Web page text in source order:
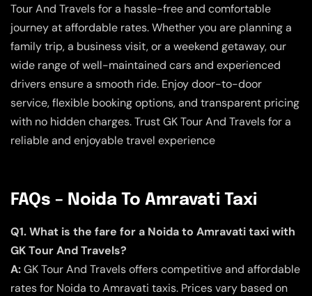
Tour And Travels for a hassle-free and comfortable
journey at affordable rates. Whether you are planning a
family trip, a business visit, or a weekend getaway, our
wide range of well-maintained cars and experienced
drivers ensure a smooth ride. Enjoy door-to-door
service, flexible booking options, and transparent pricing
with no hidden charges. Trust GK Tour And Travels for a
reliable and enjoyable travel experience
FAQs – Noida To Amravati Taxi
Q1. What is the fare for a Noida to Amravati taxi with
GK Tour And Travels?
A:GK Tour And Travels offers competitive and affordable
rates for Noida to Amravati taxis. Prices vary based on